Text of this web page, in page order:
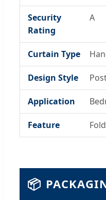
Security
Rating
A
Curtain Type
Design Style
Application
Feature
📦